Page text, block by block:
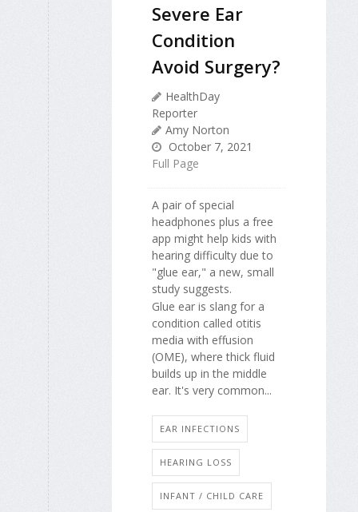
Severe Ear
Condition
Avoid Surgery?
HealthDay
Reporter
Amy Norton
October 7, 2021
Full Page
A pair of special
headphones plus a free
app might help kids with
hearing difficulty due to
"glue ear," a new, small
study suggests.
Glue ear is slang for a
condition called otitis
media with effusion
(OME), where thick fluid
builds up in the middle
ear. It's very common...
EAR INFECTIONS
HEARING LOSS
INFANT / CHILD CARE